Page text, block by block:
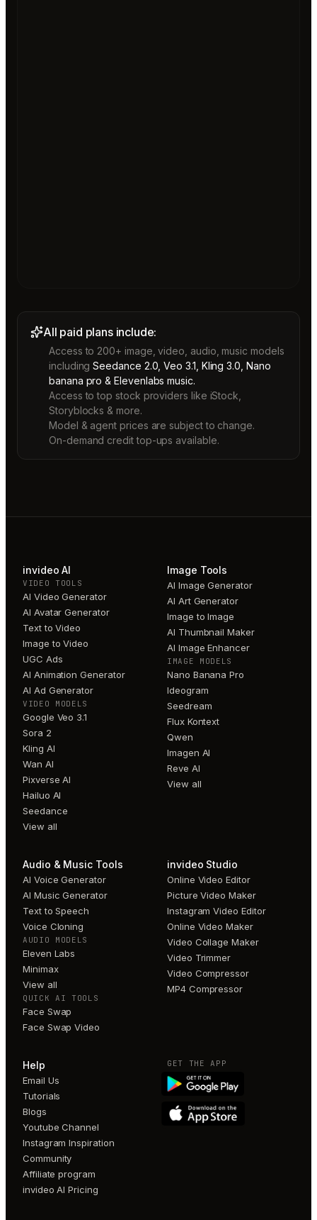
All paid plans include:
Access to 200+ image, video, audio, music models
including Seedance 2.0, Veo 3.1, Kling 3.0, Nano
banana pro & Elevenlabs music.
Access to top stock providers like iStock,
Storyblocks & more.
Model & agent prices are subject to change.
On-demand credit top-ups available.
invideo AI
VIDEO TOOLS
AI Video Generator
AI Avatar Generator
Text to Video
Image to Video
UGC Ads
AI Animation Generator
AI Ad Generator
VIDEO MODELS
Google Veo 3.1
Sora 2
Kling AI
Wan AI
Pixverse AI
Hailuo AI
Seedance
View all
Image Tools
AI Image Generator
AI Art Generator
Image to Image
AI Thumbnail Maker
AI Image Enhancer
IMAGE MODELS
Nano Banana Pro
Ideogram
Seedream
Flux Kontext
Qwen
Imagen AI
Reve AI
View all
Audio & Music Tools
AI Voice Generator
AI Music Generator
Text to Speech
Voice Cloning
AUDIO MODELS
Eleven Labs
Minimax
View all
QUICK AI TOOLS
Face Swap
Face Swap Video
invideo Studio
Online Video Editor
Picture Video Maker
Instagram Video Editor
Online Video Maker
Video Collage Maker
Video Trimmer
Video Compressor
MP4 Compressor
Help
Email Us
Tutorials
Blogs
Youtube Channel
Instagram Inspiration
Community
Affiliate program
invideo AI Pricing
GET THE APP